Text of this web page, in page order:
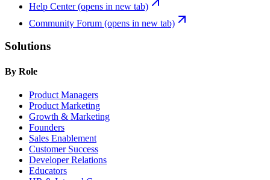
Help Center(opens in new tab)
Community Forum (opens in new tab)
Solutions
By Role
Product Managers
Product Marketing
Growth & Marketing
Founders
Sales Enablement
Customer Success
Developer Relations
Educators